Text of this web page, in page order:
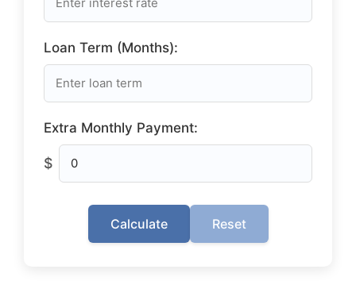
Loan Term (Months):
Extra Monthly Payment:
$
Calculate Reset